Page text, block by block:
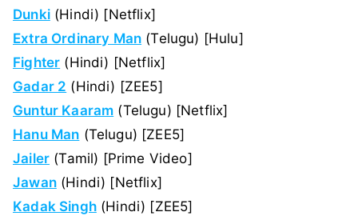
Dunki(Hindi) [Netflix]
Extra Ordinary Man (Telugu) [Hulu]
Fighter (Hindi) [Netflix]
Gadar 2 (Hindi) [ZEE5]
Guntur Kaaram (Telugu) [Netflix]
Hanu Man (Telugu) [ZEE5]
Jailer (Tamil) [Prime Video]
Jawan(Hindi) [Netflix]
Kadak Singh(Hindi) [ZEE5]